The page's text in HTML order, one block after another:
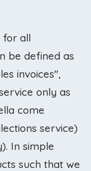
for all
be defined as
invoices",
only as
come
service)
In simple
such that we